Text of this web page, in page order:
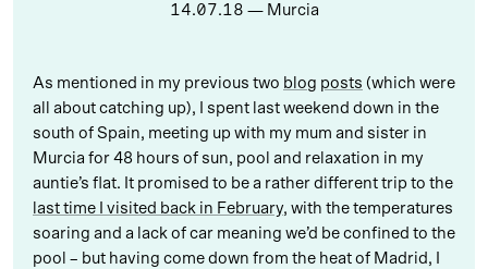
14.07.18 — Murcia
As mentioned in my previous two blog posts (which were
all about catching up), I spent last weekend down in the
south of Spain, meeting up with my mum and sister in
Murcia for 48 hours of sun, pool and relaxation in my
auntie’s flat. It promised to be a rather different trip to the
last time I visited back in February, with the temperatures
soaring and a lack of car meaning we’d be confined to the
pool – but having come down from the heat of Madrid, I